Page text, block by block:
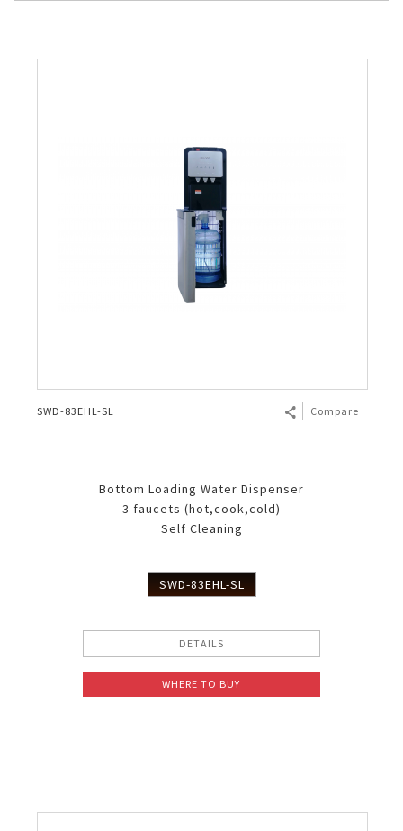
SWD-83EHL-SL Compare
Bottom Loading Water Dispenser
3 faucets (hot,cook,cold)
Self Cleaning
SWD-83EHL-SL
DETAILS
WHERE TO BUY